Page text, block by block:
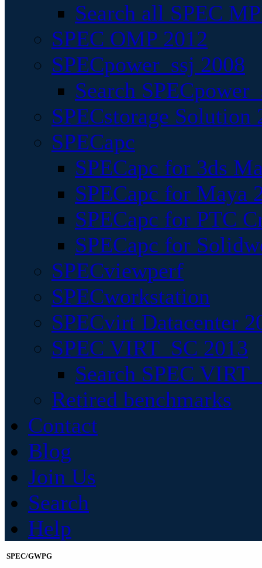
Search all SPEC
SPEC OMP 2012
SPECpower_ssj 2008
Search
SPECstorage Solution
SPECapc
SPECapc for 3ds
SPECapc for Maya
SPECapc for PTC
SPECapc for
SPECviewperf
SPECworkstation
SPECvirt Datacenter
SPEC VIRT_SC 2013
Search SPEC
Retired benchmarks
Contact
Blog
Join Us
Search
Help
SPEC/GWPG